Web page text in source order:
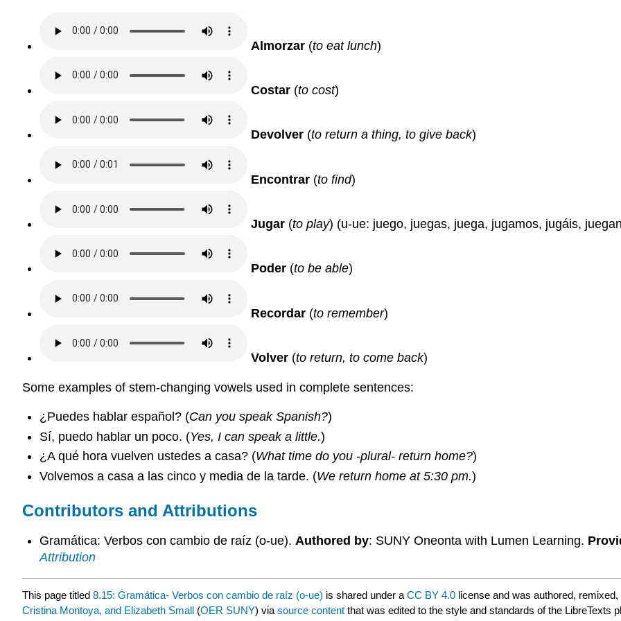
Almorzar(to eat lunch)
Costar(to cost)
Devolver(to return a thing, to give back)
Encontrar(to find)
Jugar(to play) (u-ue: juego, juegas, juega, jugamos, jugáis,
Poder(to be able)
Recordar(to remember)
Volver(to return, to come back)
Some examples of stem-changing vowels used in complete sentences:
¿Puedes hablar español? (Can you speak Spanish?)
Sí, puedo hablar un poco. (Yes, I can speak a little.)
¿A qué hora vuelven ustedes a casa? (What time do you -plural- return home?)
Volvemos a casa a las cinco y media de la tarde. (We return home at 5:30 pm.)
Contributors and Attributions
Gramática: Verbos con cambio de raíz (o-ue). Authored by: SUNY Oneonta with Lumen Learning.
Attribution
This page titled 8.15: Gramática- Verbos con cambio de raíz (o-ue) is shared under a CC BY 4.0 license and was authored,
Cristina Montoya, and Elizabeth Small (OER SUNY) via source content that was edited to the style and standards of the LibreTexts